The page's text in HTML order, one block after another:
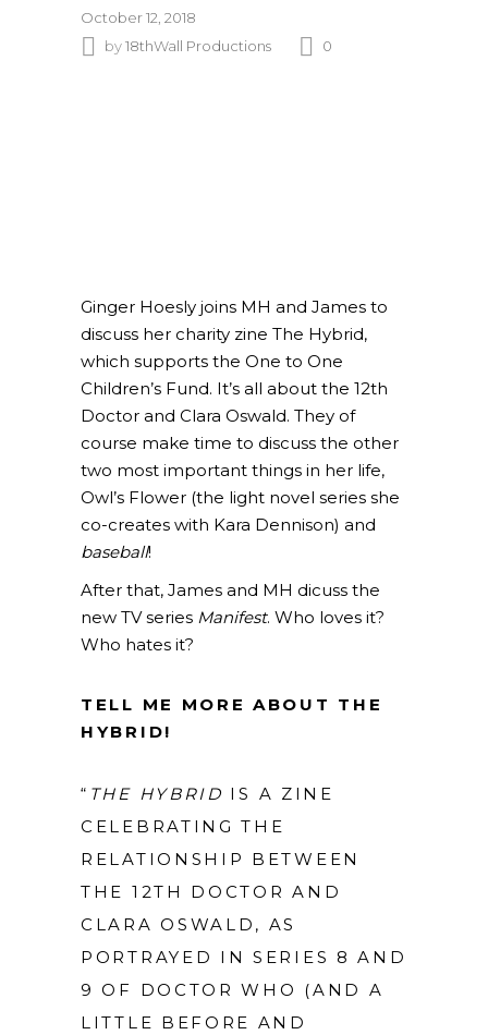
October 12, 2018
by18thWall Productions 0
Ginger Hoesly joins MH and James to
discuss her charity zine The Hybrid,
which supports the One to One
Children’s Fund. It’s all about the 12th
Doctor and Clara Oswald. They of
course make time to discuss the other
two most important things in her life,
Owl’s Flower (the light novel series she
co-creates with Kara Dennison) and
baseball!
After that, James and MH dicuss the
new TV series Manifest. Who loves it?
Who hates it?
TELL ME MORE ABOUT THE
HYBRID!
“ THE HYBRID IS A ZINE
CELEBRATING THE
RELATIONSHIP BETWEEN
THE 12TH DOCTOR AND
CLARA OSWALD, AS
PORTRAYED IN SERIES 8 AND
9 OF DOCTOR WHO (AND A
LITTLE BEFORE AND